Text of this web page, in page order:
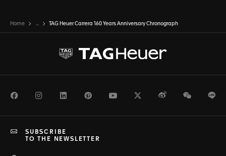
Home ... TAG Heuer Carrera 160 Years Anniversary Chronograph
FacebookInstagramLinkedInPinterestYoutubeTwitterWeiboWeChat
SUBSCRIBE
TO THE NEWSLETTER